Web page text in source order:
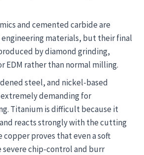
and cemented carbide are
materials, but their final
by diamond grinding,
EDM rather than normal milling.
steel, and nickel-based
demanding for
Titanium is difficult because it
reacts strongly with the cutting
copper proves that even a soft
severe chip-control and burr